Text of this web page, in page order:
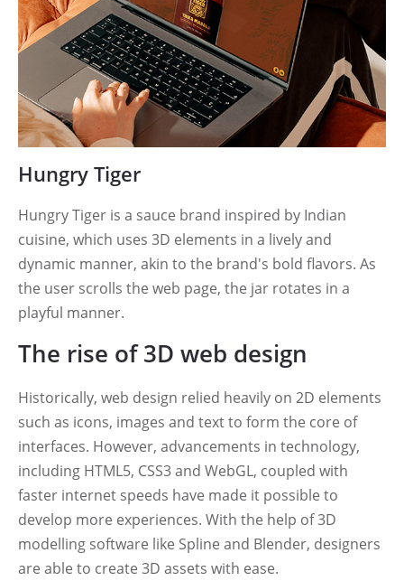
Hungry Tiger
Hungry Tiger is a sauce brand inspired by Indian
cuisine, which uses 3D elements in a lively and
dynamic manner, akin to the brand's bold flavors. As
the user scrolls the web page, the jar rotates in a
playful manner.
The rise of 3D web design
Historically, web design relied heavily on 2D elements
such as icons, images and text to form the core of
interfaces. However, advancements in technology,
including HTML5, CSS3 and WebGL, coupled with
faster internet speeds have made it possible to
develop more experiences. With the help of 3D
modelling software like Spline and Blender, designers
are able to create 3D assets with ease.